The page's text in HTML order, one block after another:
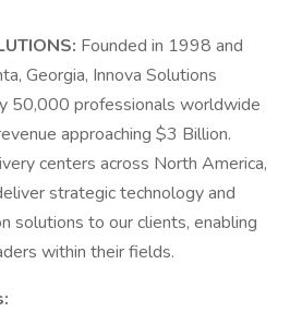
Founded in 1998 and
Georgia, Innova Solutions
50,000 professionals worldwide
approaching $3 Billion.
centers across North America,
strategic technology and
solutions to our clients, enabling
within their fields.